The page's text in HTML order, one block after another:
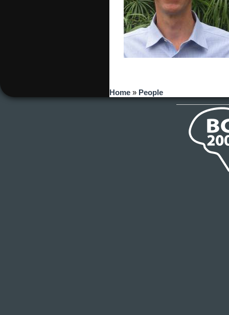
You are here
Home » People